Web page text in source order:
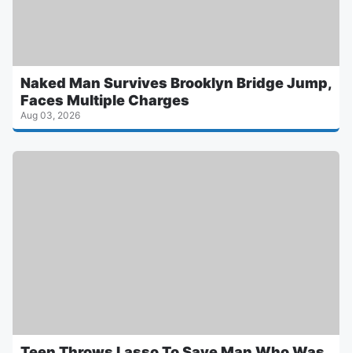
Naked Man Survives Brooklyn Bridge Jump,
Faces Multiple Charges
Aug 03, 2026